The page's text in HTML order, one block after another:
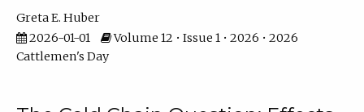
Greta E. Huber
2026-01-01
Volume 12 • Issue 1 • 2026 • 2026
Cattlemen's Day